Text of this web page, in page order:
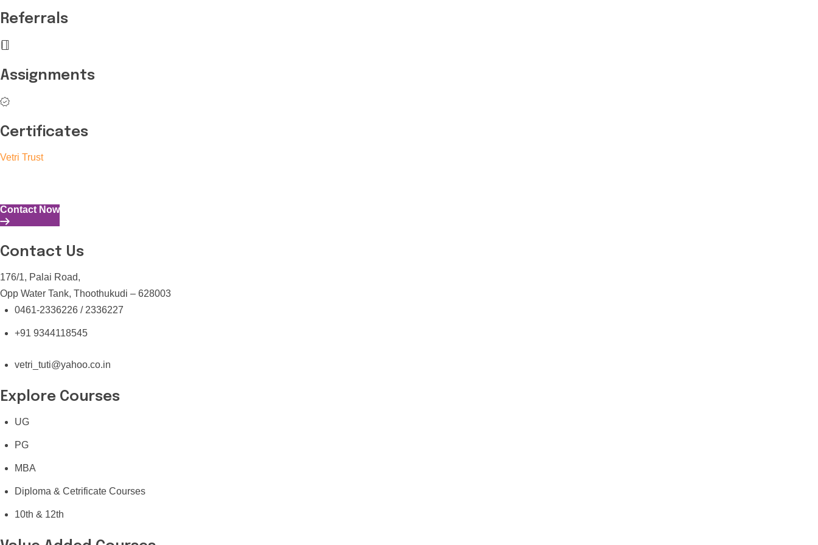
Referrals
Assignments
Certificates
Vetri Trust
Contact Now
Contact Us
176/1, Palai Road,
Opp Water Tank, Thoothukudi – 628003
0461-2336226 / 2336227
+91 9344118545
vetri_tuti@yahoo.co.in
Explore Courses
UG
PG
MBA
Diploma & Cetrificate Courses
10th & 12th